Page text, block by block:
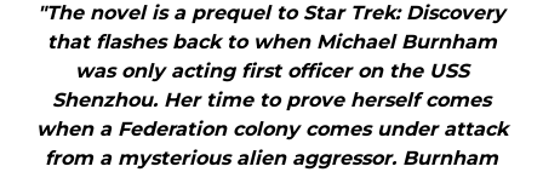
"The novel is a prequel to Star Trek: Discovery
that flashes back to when Michael Burnham
was only acting first officer on the USS
Shenzhou. Her time to prove herself comes
when a Federation colony comes under attack
from a mysterious alien aggressor. Burnham